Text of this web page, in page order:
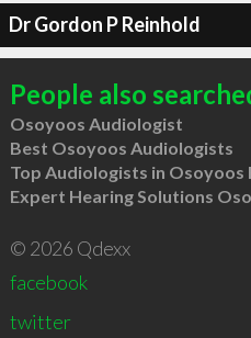
Dr Gordon P Reinhold
People also
Osoyoos Audiologist
Best Osoyoos Audiologists
Top Audiologists in Osoyoos
Expert Hearing Solutions
© 2026 Qdexx
facebook
twitter